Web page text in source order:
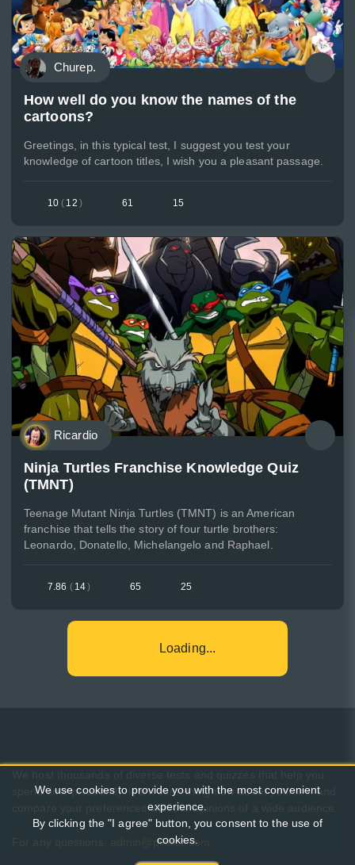
Churep.
How well do you know the names of the
cartoons?
Greetings, in this typical test, I suggest you test your
knowledge of cartoon titles, I wish you a pleasant passage.
10 ( 12 ) 61 15
Ricardio
Ninja Turtles Franchise Knowledge Quiz
(TMNT)
Teenage Mutant Ninja Turtles (TMNT) is an American
franchise that tells the story of four turtle brothers:
Leonardo, Donatello, Michelangelo and Raphael.
7.86 ( 14) 65 25
Loading...
spend time pleasantly, learn something new about yourself, and
compare your preferences with the opinions of a wide audience.
admin@pikuco.com
We use cookies to provide you with the most convenient
experience.
By clicking the "I agree" button, you consent to the use of
cookies.